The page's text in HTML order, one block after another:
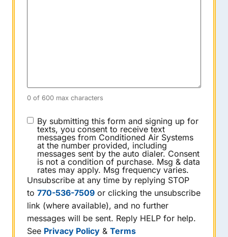
0 of 600 max characters
CONSENT
By submitting this form and signing up for
texts, you consent to receive text
messages from Conditioned Air Systems
at the number provided, including
messages sent by the auto dialer. Consent
is not a condition of purchase. Msg & data
rates may apply. Msg frequency varies.
Unsubscribe at any time by replying STOP
to 770-536-7509 or clicking the unsubscribe
link (where available), and no further
messages will be sent. Reply HELP for help.
See Privacy Policy & Terms